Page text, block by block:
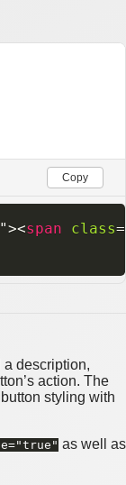
Copy
"><span class=
description,
action. The
styling with
as well as